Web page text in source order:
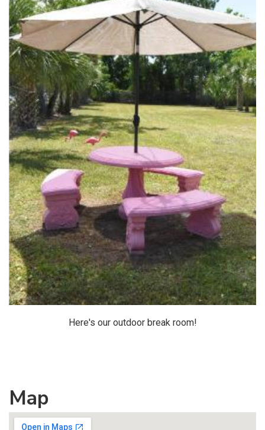
Here's our outdoor break room!
Map